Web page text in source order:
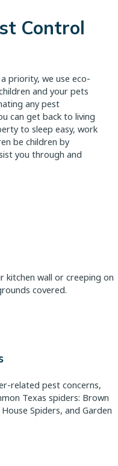
Control
priority, we use eco-
and your pets
any pest
can get back to living
to sleep easy, work
be children by
you through and
kitchen wall or creeping on
covered.
related pest concerns,
Texas spiders: Brown
Spiders, and Garden